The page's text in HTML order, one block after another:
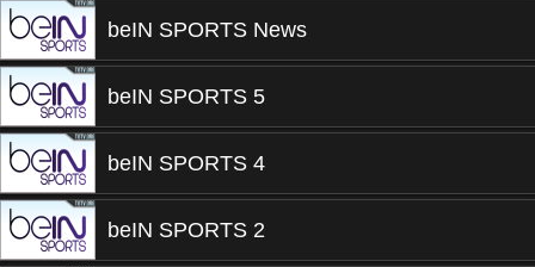
beIN SPORTS News
beIN SPORTS 5
beIN SPORTS 4
beIN SPORTS 2